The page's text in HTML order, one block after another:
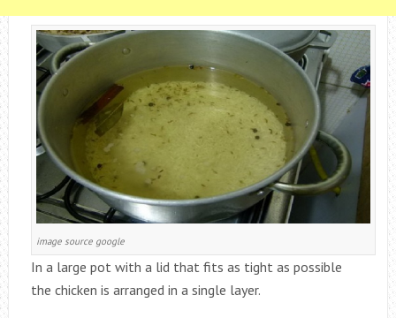
image source google
In a large pot with a lid that fits as tight as possible
the chicken is arranged in a single layer.